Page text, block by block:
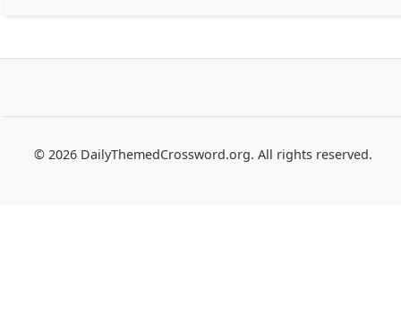
© 2026 DailyThemedCrossword.org. All rights reserved.